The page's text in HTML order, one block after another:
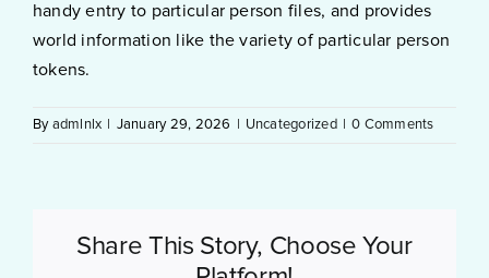
handy entry to particular person files, and provides
world information like the variety of particular person
tokens.
By admlnlx January 29, 2026 Uncategorized 0 Comments
Share This Story, Choose Your